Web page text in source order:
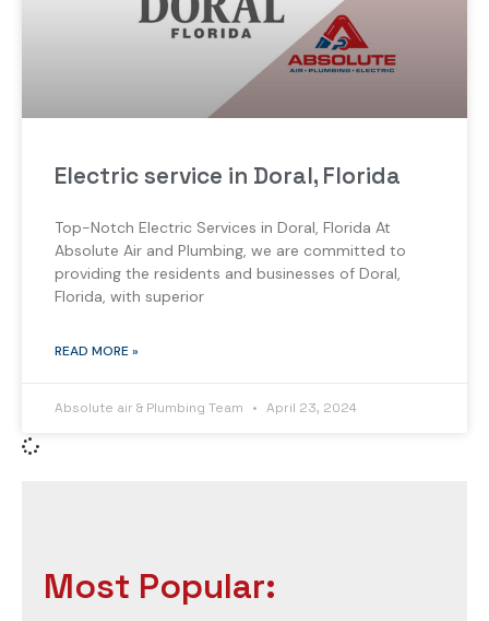
Electric service in Doral, Florida
Top-Notch Electric Services in Doral, Florida At
Absolute Air and Plumbing, we are committed to
providing the residents and businesses of Doral,
Florida, with superior
READ MORE »
Absolute air & Plumbing Team April 23, 2024
Most Popular: